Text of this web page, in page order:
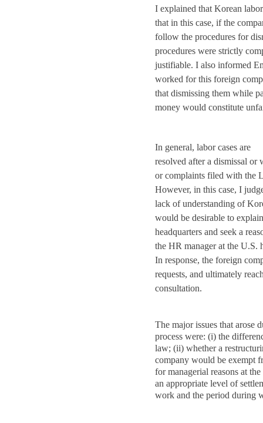
I explained that Korean
that in this case, if the
follow the procedures for
procedures were strictly
justifiable. I also informed
worked for this foreign
that dismissing them while
money would constitute
In general, labor cases are
resolved after a dismissal or
or complaints filed with the
However, in this case, I
lack of understanding of
would be desirable to
headquarters and seek a
the HR manager at the U.S.
In response, the foreign
requests, and ultimately
consultation.
The major issues that arose
process were: (i) the
law; (ii) whether a
company would be exempt
for managerial reasons at
an appropriate level of
work and the period during